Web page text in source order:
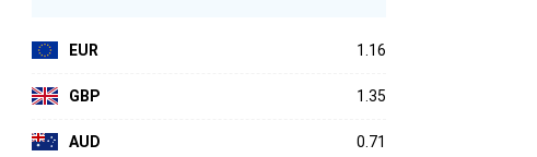
EUR 1.16
GBP 1.35
AUD 0.71